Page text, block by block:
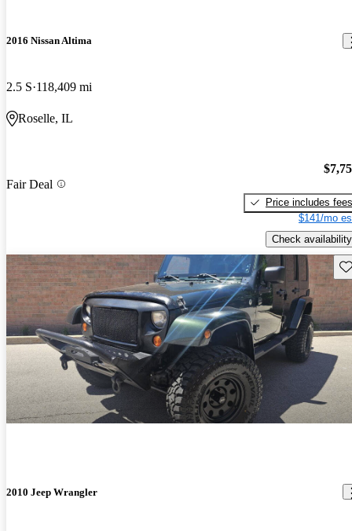
2016 Nissan Altima
2.5 S 118,409 mi
Roselle, IL
Fair Deal
Price includes fees
$141/mo
Check availability
2010 Jeep Wrangler